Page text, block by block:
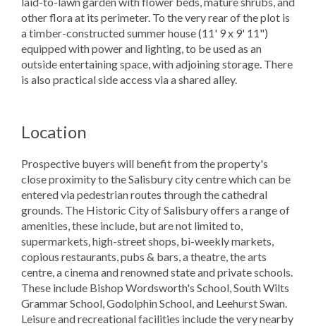
other flora at its perimeter. To the very rear of the plot is
a timber-constructed summer house (11' 9 x 9' 11")
equipped with power and lighting, to be used as an
outside entertaining space, with adjoining storage. There
is also practical side access via a shared alley.
Location
Prospective buyers will benefit from the property's
close proximity to the Salisbury city centre which can be
entered via pedestrian routes through the cathedral
grounds. The Historic City of Salisbury offers a range of
amenities, these include, but are not limited to,
supermarkets, high-street shops, bi-weekly markets,
copious restaurants, pubs & bars, a theatre, the arts
centre, a cinema and renowned state and private schools.
These include Bishop Wordsworth's School, South Wilts
Grammar School, Godolphin School, and Leehurst Swan.
Leisure and recreational facilities include the very nearby